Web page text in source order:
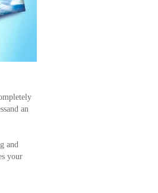
an
and
your